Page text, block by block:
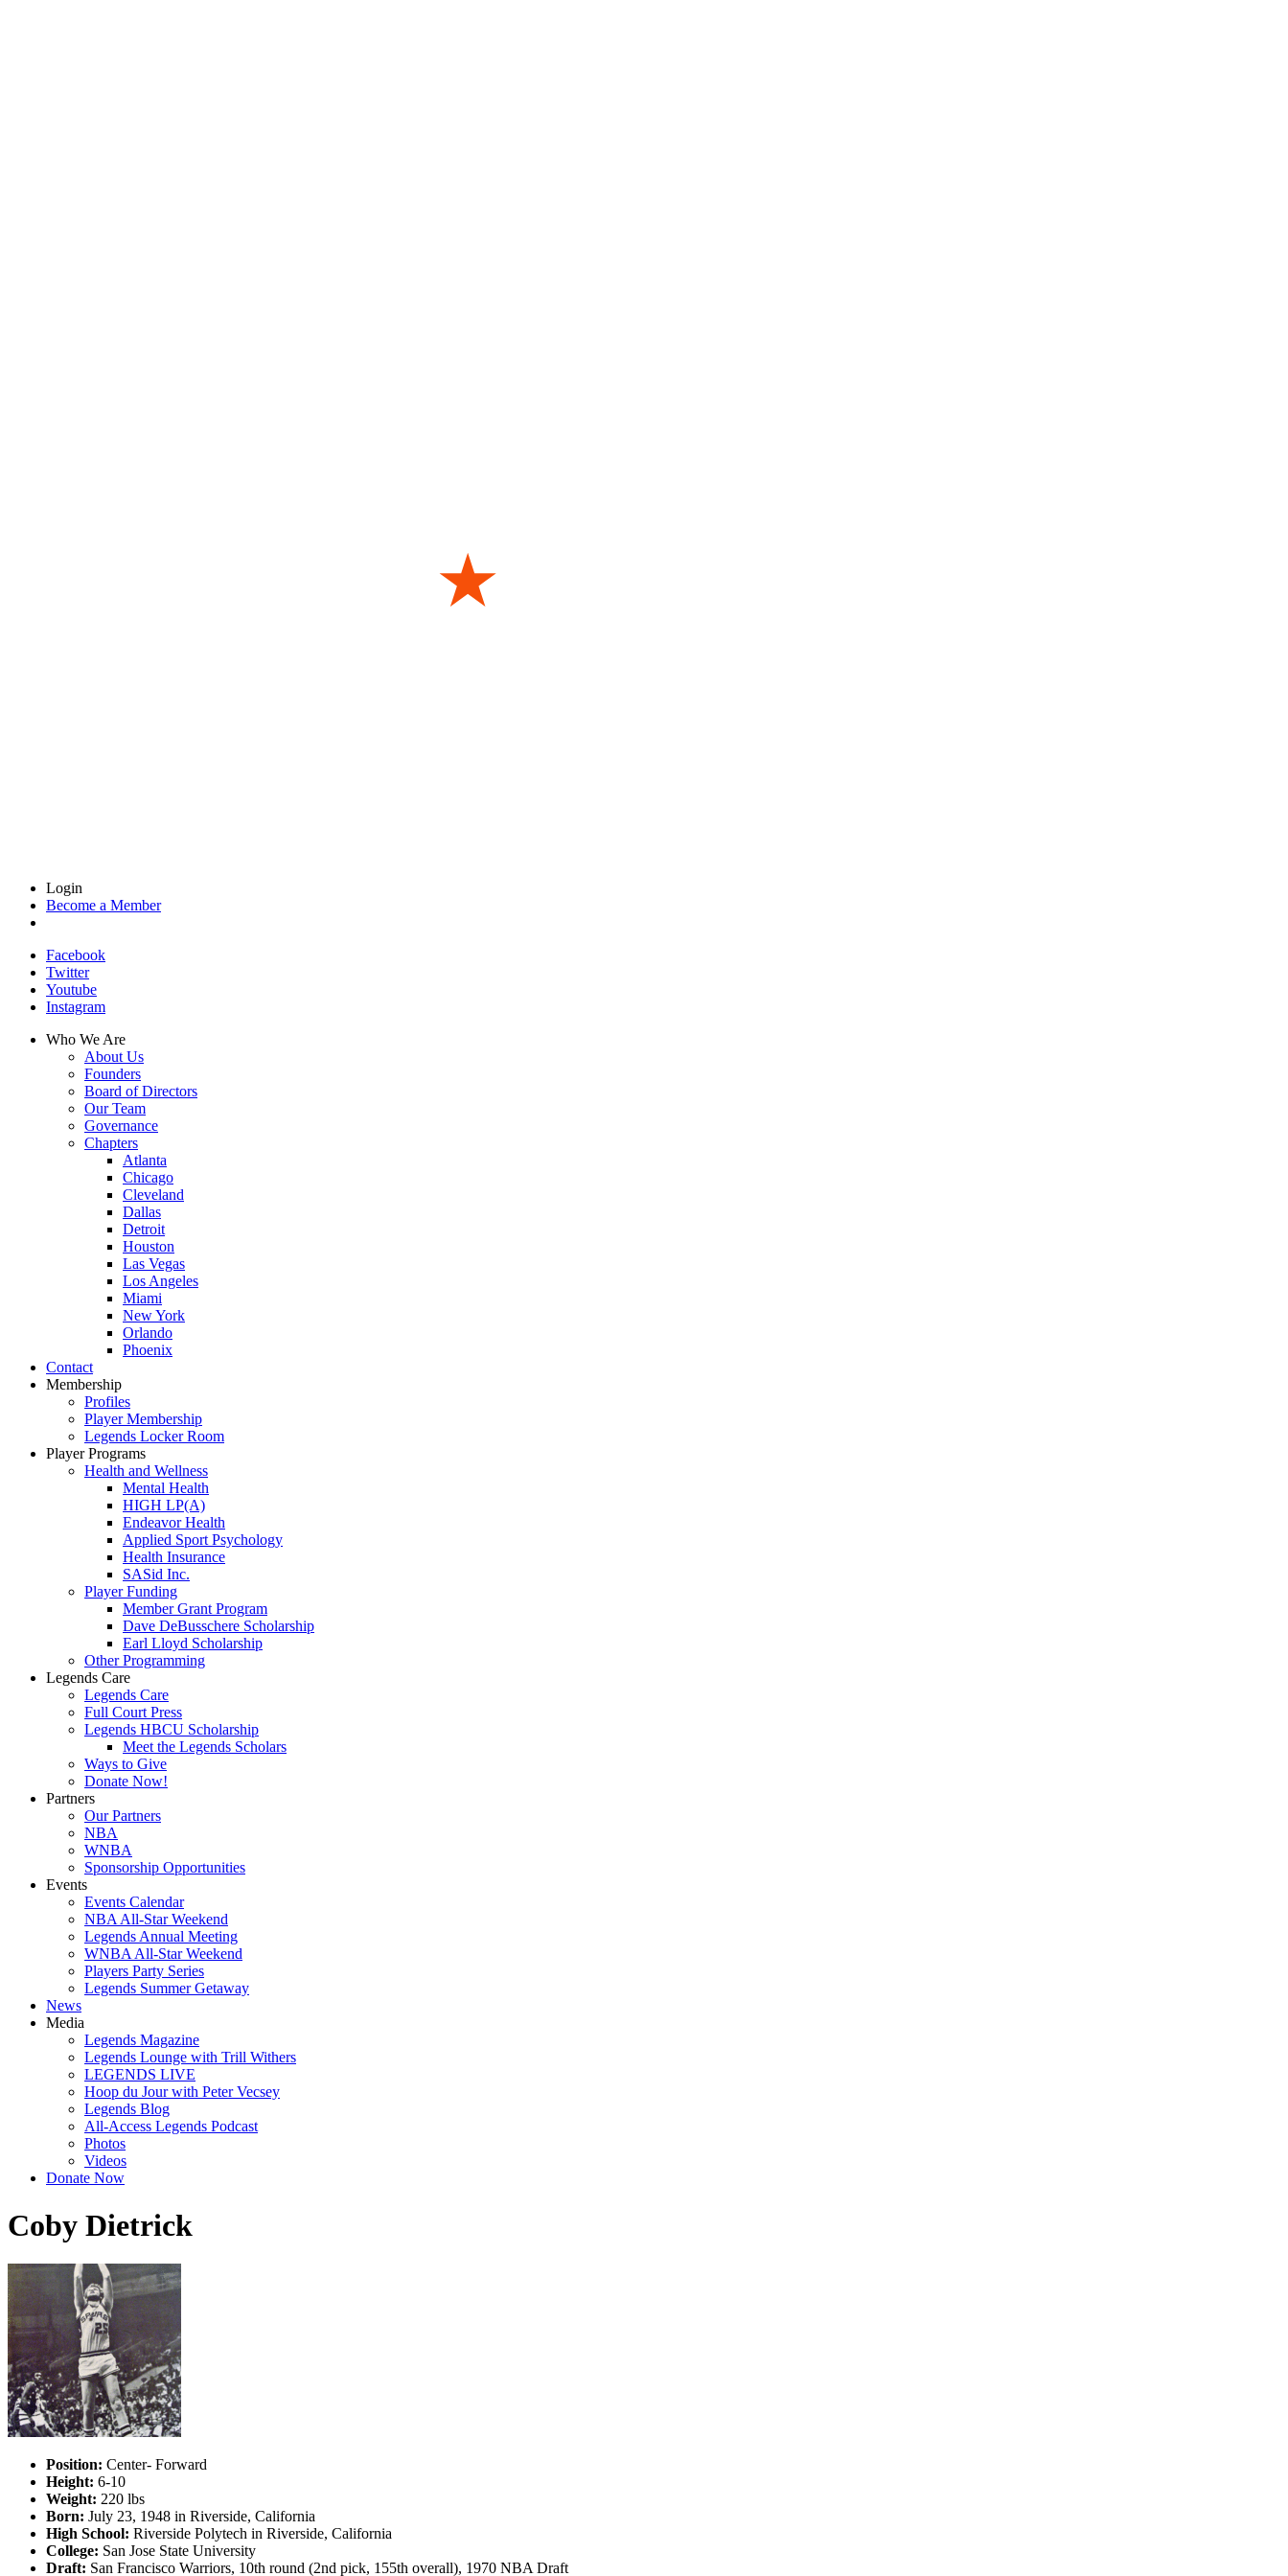
Login
Become a Member
Facebook
Twitter
Youtube
Instagram
Who We Are
About Us
Founders
Board of Directors
Our Team
Governance
Chapters
Atlanta
Chicago
Cleveland
Dallas
Detroit
Houston
Las Vegas
Los Angeles
Miami
New York
Orlando
Phoenix
Contact
Membership
Profiles
Player Membership
Legends Locker Room
Player Programs
Health and Wellness
Mental Health
HIGH LP(A)
Endeavor Health
Applied Sport Psychology
Health Insurance
SASid Inc.
Player Funding
Member Grant Program
Dave DeBusschere Scholarship
Earl Lloyd Scholarship
Other Programming
Legends Care
Legends Care
Full Court Press
Legends HBCU Scholarship
Meet the Legends Scholars
Ways to Give
Donate Now!
Partners
Our Partners
NBA
WNBA
Sponsorship Opportunities
Events
Events Calendar
NBA All-Star Weekend
Legends Annual Meeting
WNBA All-Star Weekend
Players Party Series
Legends Summer Getaway
News
Media
Legends Magazine
Legends Lounge with Trill Withers
LEGENDS LIVE
Hoop du Jour with Peter Vecsey
Legends Blog
All-Access Legends Podcast
Photos
Videos
Donate Now
Coby Dietrick
Position: Center- Forward
Height: 6-10
Weight: 220 lbs
Born: July 23, 1948 in Riverside, California
High School: Riverside Polytech in Riverside, California
College: San Jose State University
Draft: San Francisco Warriors, 10th round (2nd pick, 155th overall), 1970 NBA Draft